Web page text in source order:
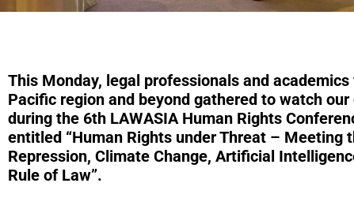
This Monday, legal professionals and
Pacific region and beyond gathered to watch
during the 6th LAWASIA Human Rights
entitled “Human Rights under Threat – Meeting
Repression, Climate Change, Artificial
Rule of Law”.